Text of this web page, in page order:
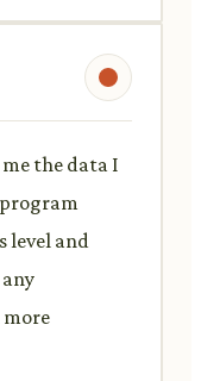
me the data I
level and
more